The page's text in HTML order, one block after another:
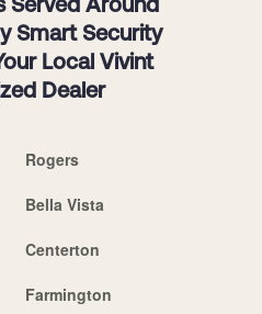
Served Around
Smart Security
Local Vivint
Dealer
Rogers
Bella Vista
Centerton
Farmington